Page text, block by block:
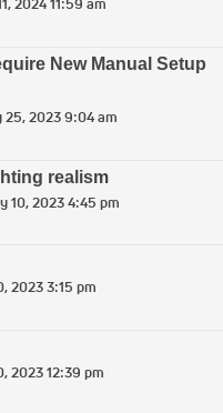
2024 11:59 am
New Manual Setup
25, 2023 9:04 am
realism
10, 2023 4:45 pm
2023 3:15 pm
2023 12:39 pm